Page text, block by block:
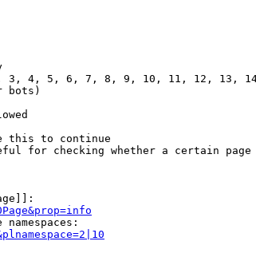
4, 5, 6, 7, 8, 9, 10, 11, 12, 13,
bots)
this to continue
for checking whether a certain page
namespaces: